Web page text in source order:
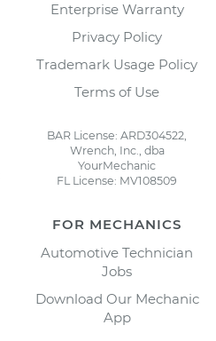
Enterprise Warranty
Privacy Policy
Trademark Usage Policy
Terms of Use
BAR License: ARD304522,
Wrench, Inc., dba
YourMechanic
FL License: MV108509
FOR MECHANICS
Automotive Technician
Jobs
Download Our Mechanic
App